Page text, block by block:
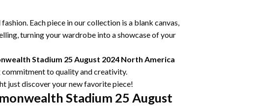
Each piece in our collection is a blank canvas,
turning your wardrobe into a showcase of your
Stadium 25 August 2024 North America
commitment to quality and creativity.
just discover your new favorite piece!
Stadium 25 August